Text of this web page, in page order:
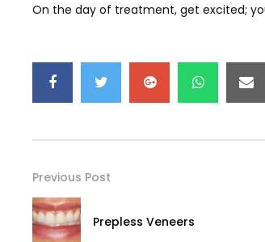
On the day of treatment, get excited;
Previous Post
Prepless Veneers